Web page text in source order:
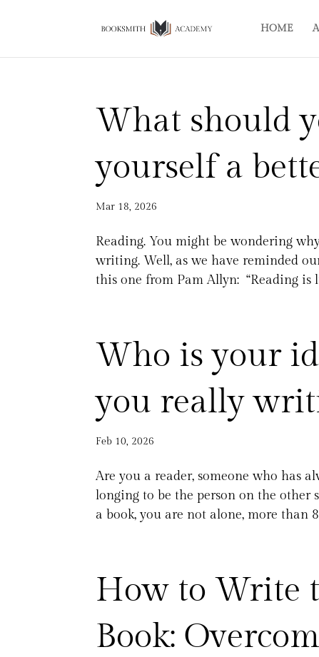
HOME
What should
yourself a
Mar 18, 2026
Reading. You might be wondering
writing. Well, as we have reminded
this one from Pam Allyn: “Reading
Who is your
you really
Feb 10, 2026
Are you a reader, someone who has
longing to be the person on the other
a book, you are not alone, more than
How to Write
Book: